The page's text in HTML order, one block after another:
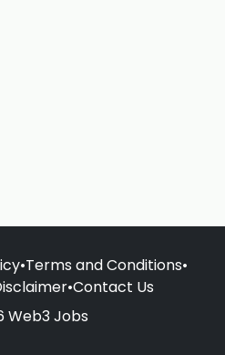
•Terms and Conditions•
•Contact Us
Web3 Jobs